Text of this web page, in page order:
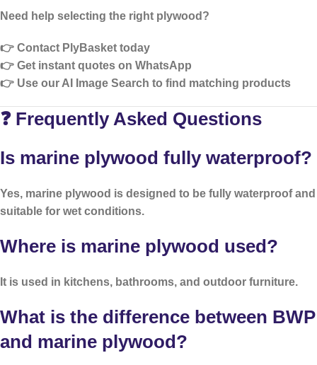
Need help selecting the right plywood?
👉 Contact PlyBasket today
👉 Get instant quotes on WhatsApp
👉 Use our AI Image Search to find matching products
❓ Frequently Asked Questions
Is marine plywood fully waterproof?
Yes, marine plywood is designed to be fully waterproof and
suitable for wet conditions.
Where is marine plywood used?
It is used in kitchens, bathrooms, and outdoor furniture.
What is the difference between BWP
and marine plywood?